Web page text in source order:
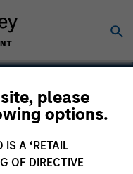
please
options.
A ‘RETAIL
OF DIRECTIVE